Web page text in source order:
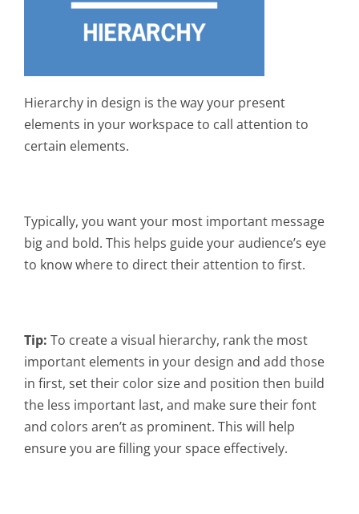
Hierarchy in design is the way your present
elements in your workspace to call attention to
certain elements.
Typically, you want your most important message
big and bold. This helps guide your audience’s eye
to know where to direct their attention to first.
Tip: To create a visual hierarchy, rank the most
important elements in your design and add those
in first, set their color size and position then build
the less important last, and make sure their font
and colors aren’t as prominent. This will help
ensure you are filling your space effectively.